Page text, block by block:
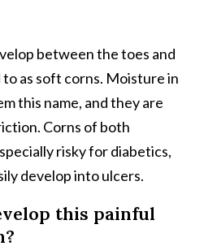
between the toes and
as soft corns. Moisture in
this name, and they are
Corns of both
risky for diabetics,
develop into ulcers.
this painful